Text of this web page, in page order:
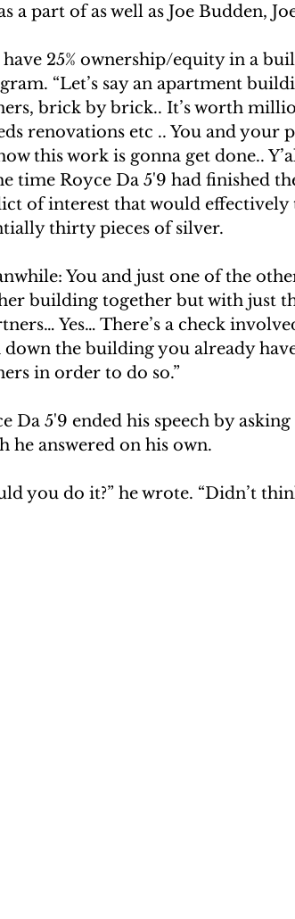
a part of as well as Joe Budden,
have 25% ownership/equity in a
“Let’s say an apartment
brick by brick.. It’s worth
renovations etc .. You and your
this work is gonna get done..
time Royce Da 5'9 had finished
of interest that would
thirty pieces of silver.
You and just one of the
building together but with just
Yes… There’s a check
down the building you already
in order to do so.”
Da 5'9 ended his speech by
he answered on his own.
you do it?” he wrote. “Didn’t